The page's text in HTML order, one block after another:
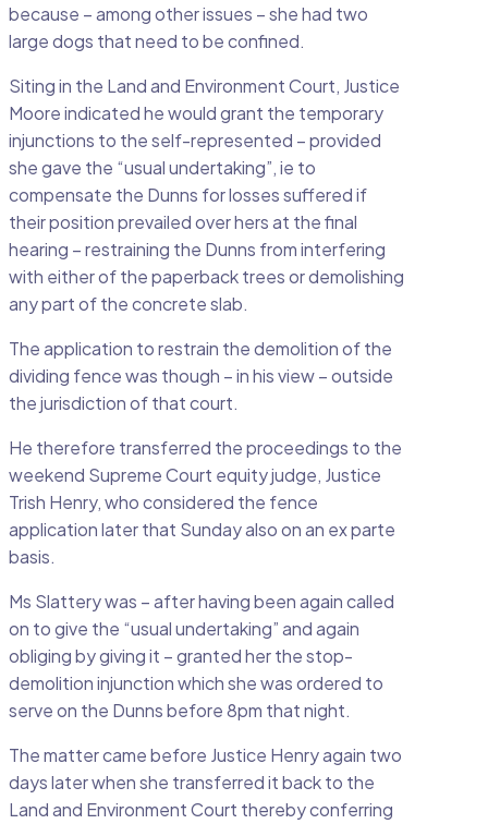
because – among other issues – she had two
large dogs that need to be confined.
Siting in the Land and Environment Court, Justice
Moore indicated he would grant the temporary
injunctions to the self-represented – provided
she gave the “usual undertaking”, ie to
compensate the Dunns for losses suffered if
their position prevailed over hers at the final
hearing – restraining the Dunns from interfering
with either of the paperback trees or demolishing
any part of the concrete slab.
The application to restrain the demolition of the
dividing fence was though – in his view – outside
the jurisdiction of that court.
He therefore transferred the proceedings to the
weekend Supreme Court equity judge, Justice
Trish Henry, who considered the fence
application later that Sunday also on an ex parte
basis.
Ms Slattery was – after having been again called
on to give the “usual undertaking” and again
obliging by giving it – granted her the stop-
demolition injunction which she was ordered to
serve on the Dunns before 8pm that night.
The matter came before Justice Henry again two
days later when she transferred it back to the
Land and Environment Court thereby conferring